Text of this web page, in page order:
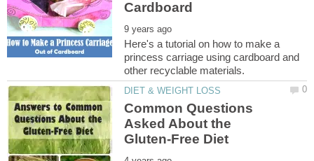
Here's a tutorial on how to make a
princess carriage using cardboard and
Common Questions
Asked About the